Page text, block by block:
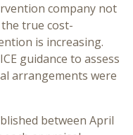
company not
true cost-
is increasing.
guidance to assess
arrangements were
between April